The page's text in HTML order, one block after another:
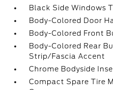
Black Side Windows
Body-Colored Door
Body-Colored Front
Body-Colored Rear
Strip/Fascia Accent
Chrome Bodyside
Compact Spare Tire